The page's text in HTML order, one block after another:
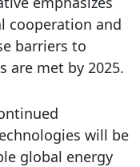
cooperation and
barriers to
are met by 2025.
will be
global energy